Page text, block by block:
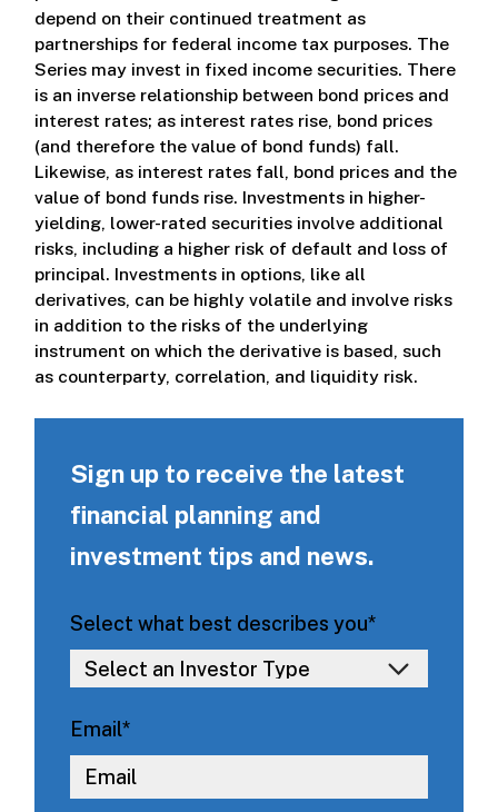
depend on their continued treatment as
partnerships for federal income tax purposes. The
Series may invest in fixed income securities. There
is an inverse relationship between bond prices and
interest rates; as interest rates rise, bond prices
(and therefore the value of bond funds) fall.
Likewise, as interest rates fall, bond prices and the
value of bond funds rise. Investments in higher-
yielding, lower-rated securities involve additional
risks, including a higher risk of default and loss of
principal. Investments in options, like all
derivatives, can be highly volatile and involve risks
in addition to the risks of the underlying
instrument on which the derivative is based, such
as counterparty, correlation, and liquidity risk.
Sign up to receive the latest
financial planning and
investment tips and news.
Select what best describes you*
Email*